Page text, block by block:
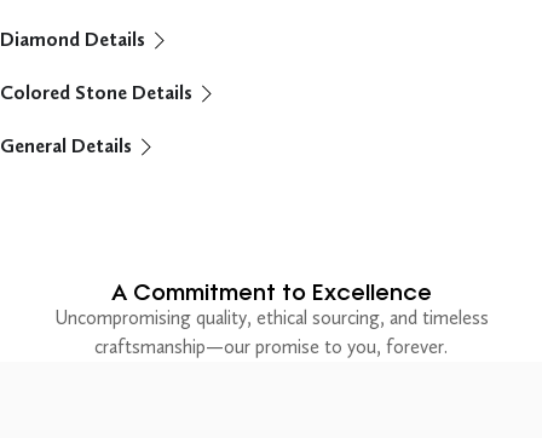
Diamond Details
Colored Stone Details
General Details
A Commitment to Excellence
Uncompromising quality, ethical sourcing, and timeless
craftsmanship—our promise to you, forever.